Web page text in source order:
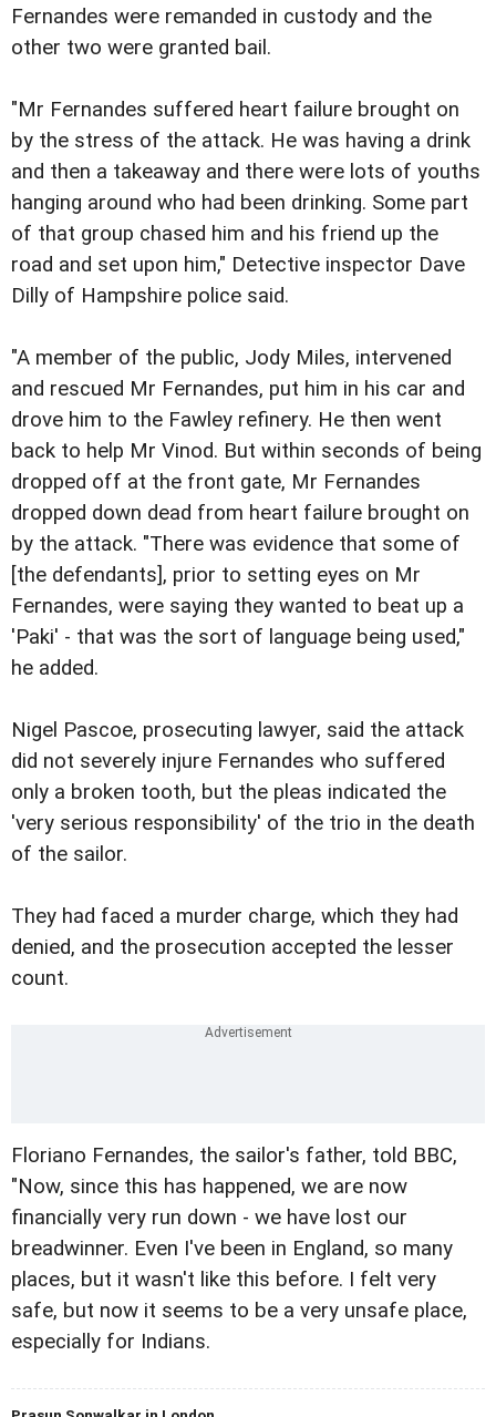
Fernandes were remanded in custody and the
other two were granted bail.
"Mr Fernandes suffered heart failure brought on
by the stress of the attack. He was having a drink
and then a takeaway and there were lots of youths
hanging around who had been drinking. Some part
of that group chased him and his friend up the
road and set upon him," Detective inspector Dave
Dilly of Hampshire police said.
"A member of the public, Jody Miles, intervened
and rescued Mr Fernandes, put him in his car and
drove him to the Fawley refinery. He then went
back to help Mr Vinod. But within seconds of being
dropped off at the front gate, Mr Fernandes
dropped down dead from heart failure brought on
by the attack. "There was evidence that some of
[the defendants], prior to setting eyes on Mr
Fernandes, were saying they wanted to beat up a
'Paki' - that was the sort of language being used,"
he added.
Nigel Pascoe, prosecuting lawyer, said the attack
did not severely injure Fernandes who suffered
only a broken tooth, but the pleas indicated the
'very serious responsibility' of the trio in the death
of the sailor.
They had faced a murder charge, which they had
denied, and the prosecution accepted the lesser
count.
Floriano Fernandes, the sailor's father, told BBC,
"Now, since this has happened, we are now
financially very run down - we have lost our
breadwinner. Even I've been in England, so many
places, but it wasn't like this before. I felt very
safe, but now it seems to be a very unsafe place,
especially for Indians.